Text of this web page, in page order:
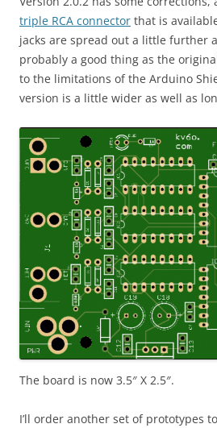
triple RCA connector that is
jacks are spread out a little further
probably a good thing as the
to the limitations of the Arduino
version is a little wider as well as
The board is now 3.5″ X 2.5″.
I’ll order another set of prototypes